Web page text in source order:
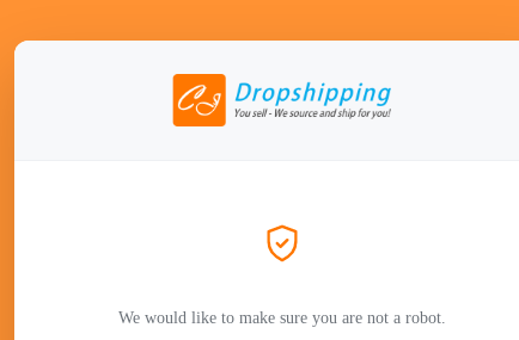
We would like to make sure you are not a robot.